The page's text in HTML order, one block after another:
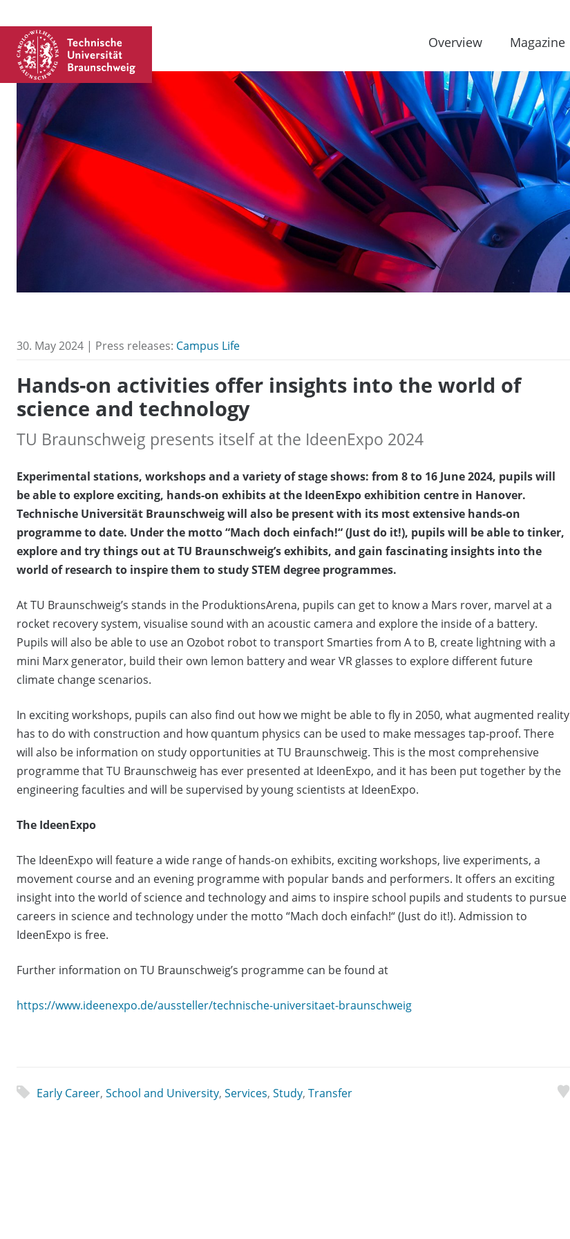
Overview Magazine
30. May 2024 | Press releases: Campus Life
Hands-on activities offer insights into the world of
science and technology
TU Braunschweig presents itself at the IdeenExpo 2024
Experimental stations, workshops and a variety of stage shows: from 8 to 16 June 2024, pupils will
be able to explore exciting, hands-on exhibits at the IdeenExpo exhibition centre in Hanover.
Technische Universität Braunschweig will also be present with its most extensive hands-on
programme to date. Under the motto “Mach doch einfach!“ (Just do it!), pupils will be able to tinker,
explore and try things out at TU Braunschweig’s exhibits, and gain fascinating insights into the
world of research to inspire them to study STEM degree programmes.
At TU Braunschweig’s stands in the ProduktionsArena, pupils can get to know a Mars rover, marvel at a
rocket recovery system, visualise sound with an acoustic camera and explore the inside of a battery.
Pupils will also be able to use an Ozobot robot to transport Smarties from A to B, create lightning with a
mini Marx generator, build their own lemon battery and wear VR glasses to explore different future
climate change scenarios.
In exciting workshops, pupils can also find out how we might be able to fly in 2050, what augmented reality
has to do with construction and how quantum physics can be used to make messages tap-proof. There
will also be information on study opportunities at TU Braunschweig. This is the most comprehensive
programme that TU Braunschweig has ever presented at IdeenExpo, and it has been put together by the
engineering faculties and will be supervised by young scientists at IdeenExpo.
The IdeenExpo
The IdeenExpo will feature a wide range of hands-on exhibits, exciting workshops, live experiments, a
movement course and an evening programme with popular bands and performers. It offers an exciting
insight into the world of science and technology and aims to inspire school pupils and students to pursue
careers in science and technology under the motto “Mach doch einfach!“ (Just do it!). Admission to
IdeenExpo is free.
Further information on TU Braunschweig’s programme can be found at
https://www.ideenexpo.de/aussteller/technische-universitaet-braunschweig
Early Career, School and University, Services, Study, Transfer